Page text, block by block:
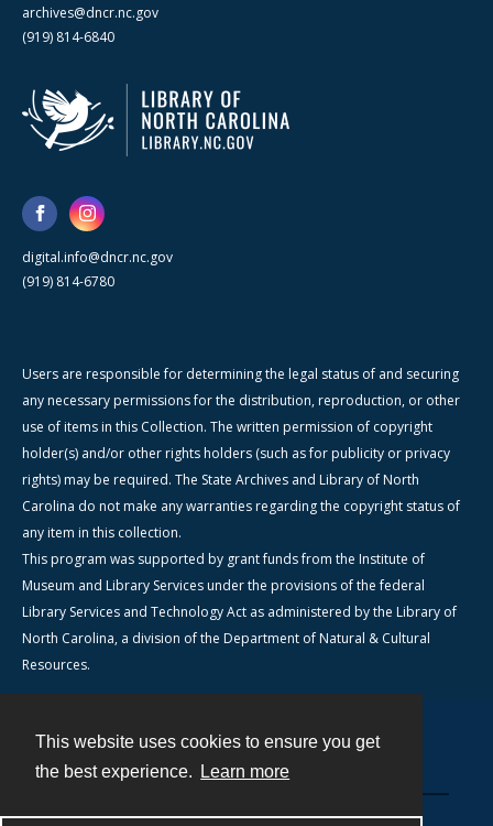
This website uses cookies to ensure you get
the best experience.
Learn more
archives@dncr.nc.gov
(919) 814-6840
digital.info@dncr.nc.gov
(919) 814-6780
Users are responsible for determining the legal status of and securing
any necessary permissions for the distribution, reproduction, or other
use of items in this Collection. The written permission of copyright
holder(s) and/or other rights holders (such as for publicity or privacy
rights) may be required. The State Archives and Library of North
Carolina do not make any warranties regarding the copyright status of
any item in this collection.
This program was supported by grant funds from the Institute of
Museum and Library Services under the provisions of the federal
Library Services and Technology Act as administered by the Library of
North Carolina, a division of the Department of Natural & Cultural
Resources.